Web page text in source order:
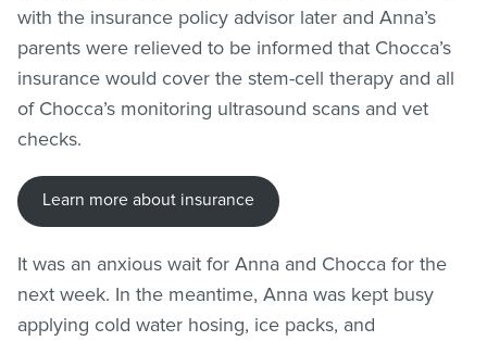
with the insurance policy advisor later and Anna’s
parents were relieved to be informed that Chocca’s
insurance would cover the stem-cell therapy and all
of Chocca’s monitoring ultrasound scans and vet
checks.
Learn more about insurance
It was an anxious wait for Anna and Chocca for the
next week. In the meantime, Anna was kept busy
applying cold water hosing, ice packs, and